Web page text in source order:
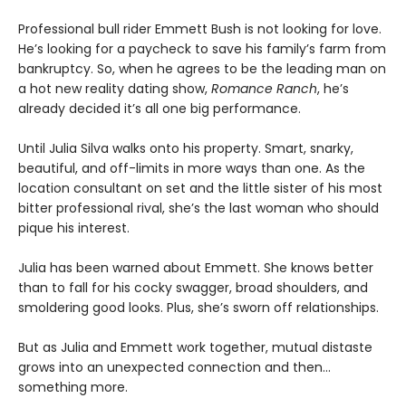
Professional bull rider Emmett Bush is not looking for love.
He’s looking for a paycheck to save his family’s farm from
bankruptcy. So, when he agrees to be the leading man on
a hot new reality dating show, Romance Ranch, he’s
already decided it’s all one big performance.
Until Julia Silva walks onto his property. Smart, snarky,
beautiful, and off-limits in more ways than one. As the
location consultant on set and the little sister of his most
bitter professional rival, she’s the last woman who should
pique his interest.
Julia has been warned about Emmett. She knows better
than to fall for his cocky swagger, broad shoulders, and
smoldering good looks. Plus, she’s sworn off relationships.
But as Julia and Emmett work together, mutual distaste
grows into an unexpected connection and then…
something more.